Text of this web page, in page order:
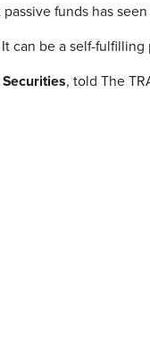
funds has
can be a self-fulfilling
, told The